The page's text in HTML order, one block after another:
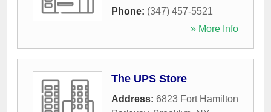
Phone: (347) 457-5521
» More Info
The UPS Store
Address: 6823 Fort Hamilton